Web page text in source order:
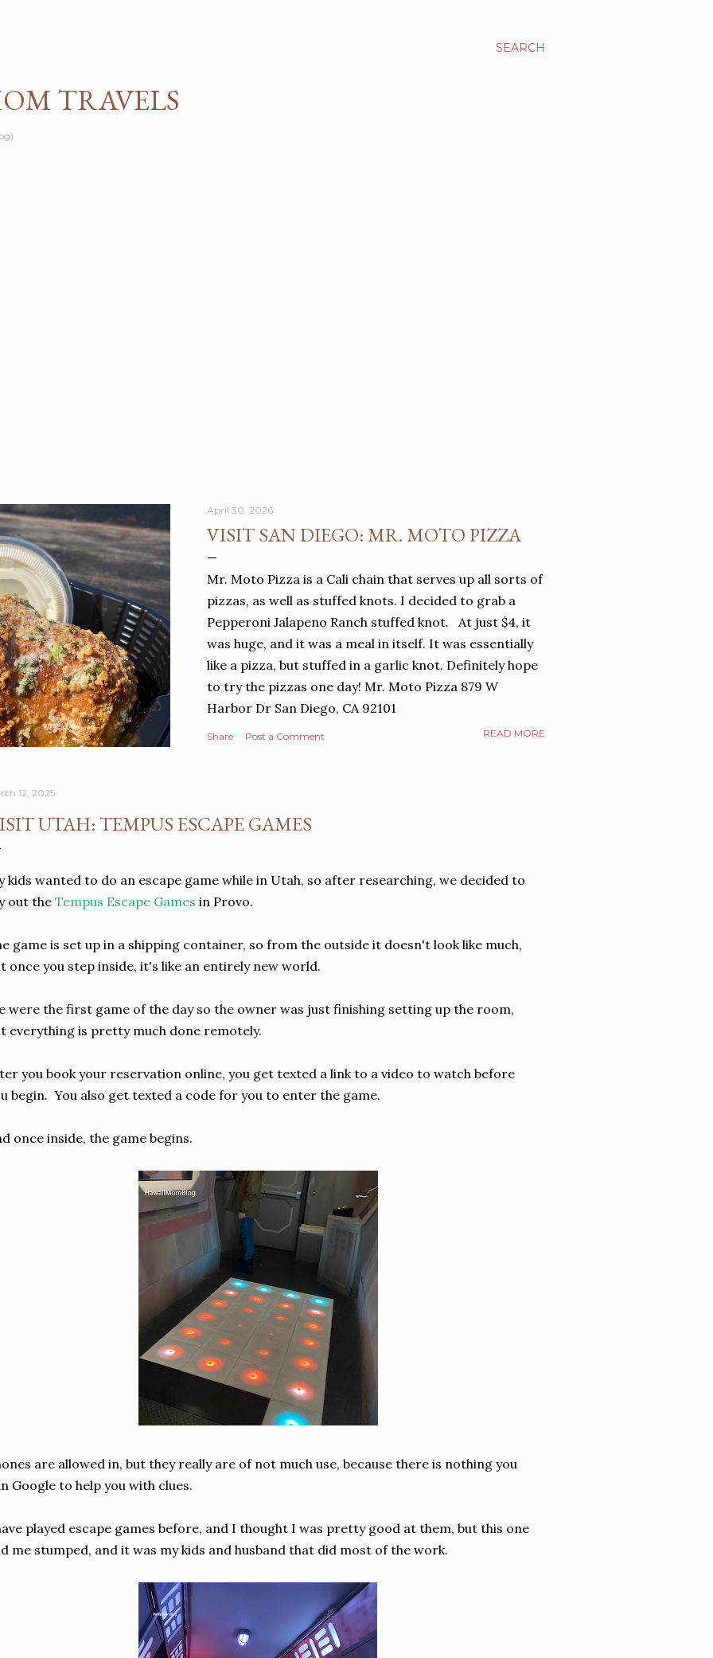
SEARCH
TRAVELS
April 30, 2026
VISIT SAN DIEGO: MR. MOTO PIZZA
Mr. Moto Pizza is a Cali chain that serves up all sorts of
pizzas, as well as stuffed knots. I decided to grab a
Pepperoni Jalapeno Ranch stuffed knot. At just $4, it
was huge, and it was a meal in itself. It was essentially
like a pizza, but stuffed in a garlic knot. Definitely hope
to try the pizzas one day! Mr. Moto Pizza 879 W
Harbor Dr San Diego, CA 92101
Share Post a Comment READ MORE
12, 2025
UTAH: TEMPUS ESCAPE GAMES
kids wanted to do an escape game while in Utah, so after researching, we decided to
out theTempus Escape Games in Provo.
game is set up in a shipping container, so from the outside it doesn't look like much,
once you step inside, it's like an entirely new world.
were the first game of the day so the owner was just finishing setting up the room,
everything is pretty much done remotely.
you book your reservation online, you get texted a link to a video to watch before
begin. You also get texted a code for you to enter the game.
once inside, the game begins.
are allowed in, but they really are of not much use, because there is nothing you
Google to help you with clues.
played escape games before, and I thought I was pretty good at them, but this one
me stumped, and it was my kids and husband that did most of the work.